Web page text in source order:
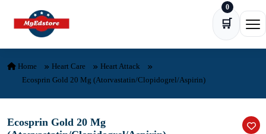
Skip to content
🛒
0
Home Heart Care
Heart Attack
Ecosprin Gold 20 Mg (Atorvastatin/Clopidogrel/Aspirin)
Ecosprin Gold 20 Mg